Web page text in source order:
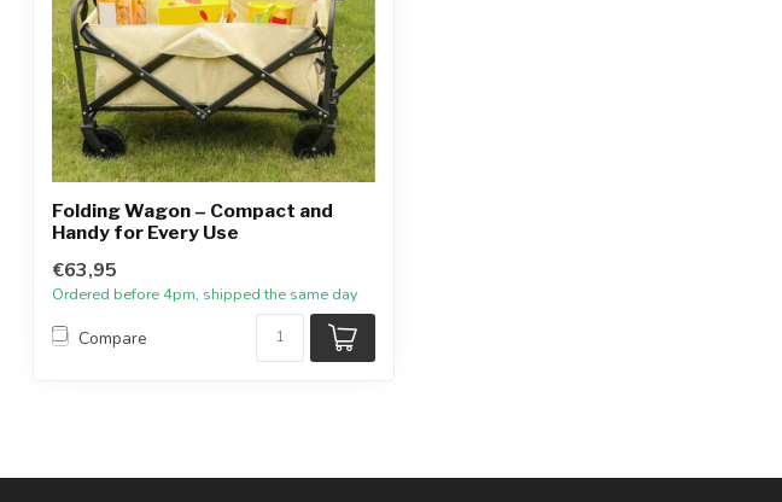
Folding Wagon – Compact and
Handy for Every Use
€63,95
Ordered before 4pm, shipped the same day
Compare